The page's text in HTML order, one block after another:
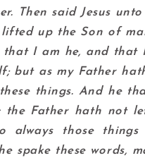
Then said Jesus
lifted up the Son of
that I am he, and that
but as my Father
things. And he
the Father hath not
always those things
spake these words,